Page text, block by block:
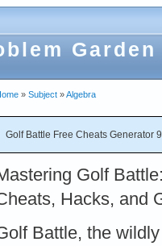
Garden
» Subject »Algebra
Golf Battle Free Cheats Generator
Golf
Hacks, and
Battle, the